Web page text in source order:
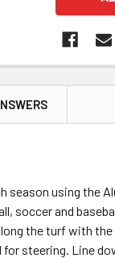
using the
soccer and
the turf with
steering. Line